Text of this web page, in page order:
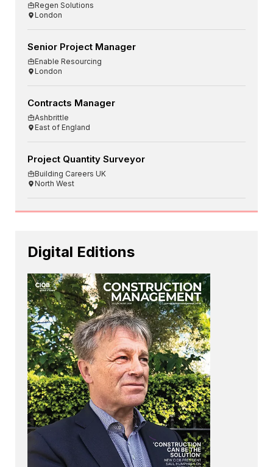
Regen Solutions
London
Senior Project Manager
Enable Resourcing
London
Contracts Manager
Ashbrittle
East of England
Project Quantity Surveyor
Building Careers UK
North West
Digital Editions